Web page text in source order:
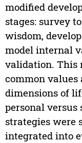
modified
stages: survey
wisdom,
model internal
validation. This
common values
dimensions of
personal
strategies were
integrated into